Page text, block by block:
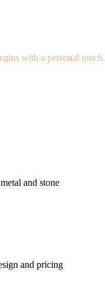
with a personal touch.
and stone
and pricing